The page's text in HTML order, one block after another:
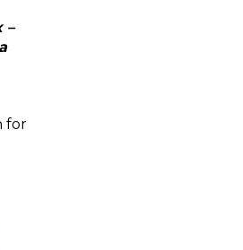
–
for